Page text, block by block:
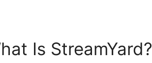
Is StreamYard?